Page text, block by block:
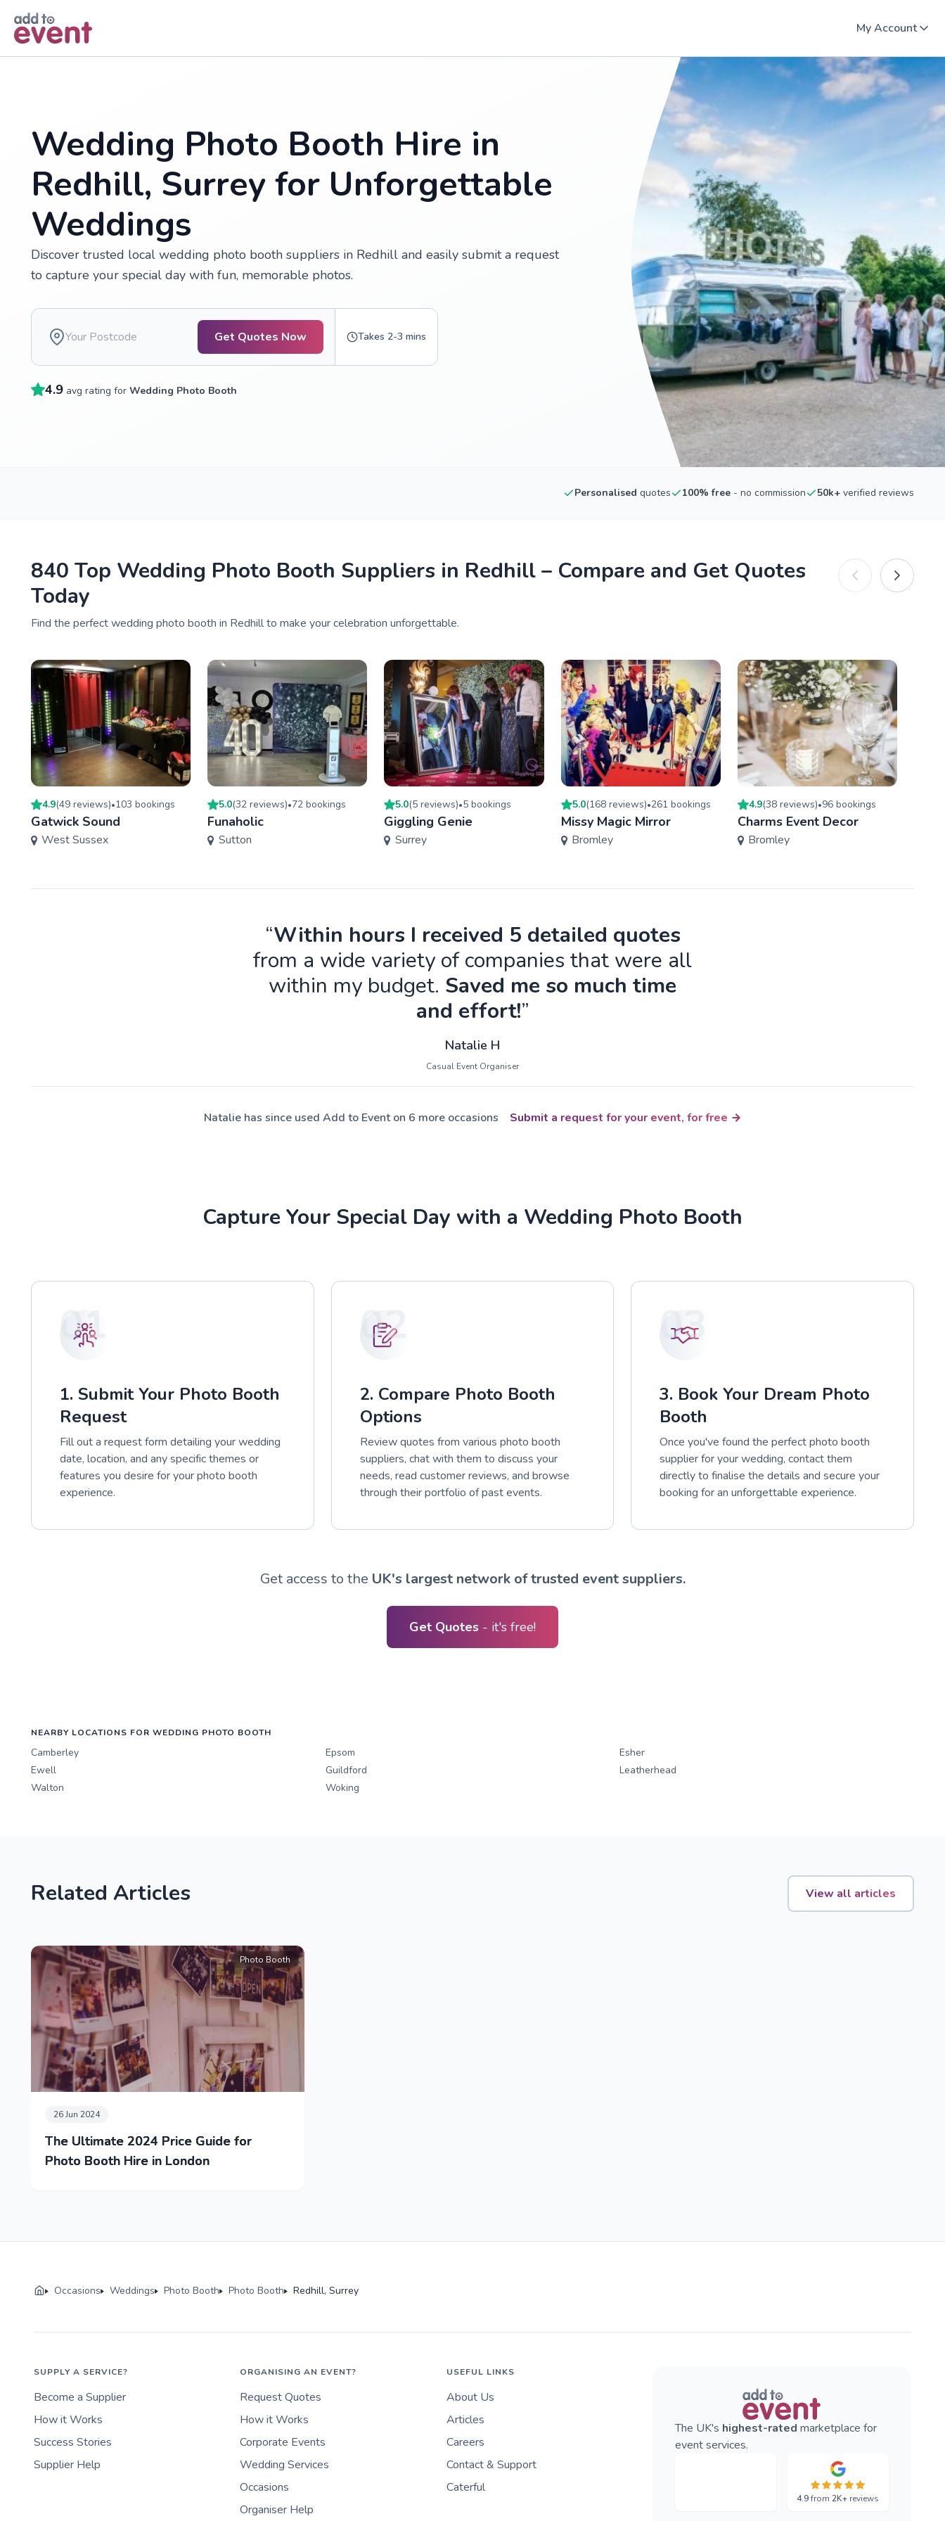
My Account
Wedding Photo Booth Hire in
Redhill, Surrey for Unforgettable
Weddings
Discover trusted local wedding photo booth suppliers in Redhill and easily submit a request
to capture your special day with fun, memorable photos.
Get Quotes Now Takes 2-3 mins
4.9 avg rating for Wedding Photo Booth
Personalised quotes 100% free - no commission 50k+ verified reviews
840 Top Wedding Photo Booth Suppliers in Redhill – Compare and Get Quotes
Today
Find the perfect wedding photo booth in Redhill to make your celebration unforgettable.
4.9(49 reviews)•103 bookings
Gatwick Sound
West Sussex
5.0(32 reviews)•72 bookings
Funaholic
Sutton
5.0(5 reviews)•5 bookings
Giggling Genie
Surrey
5.0(168 reviews)•261 bookings
Missy Magic Mirror
Bromley
4.9(38 reviews)•96bookings
Charms Event Decor
Bromley
“Within hours I received 5 detailed quotes
from a wide variety of companies that were all
within my budget. Saved me so much time
and effort!”
Natalie H
Casual Event Organiser
Natalie has since used Add to Event on 6 more occasions Submit a request for your event, for free
Capture Your Special Day with a Wedding Photo Booth
01
1. Submit Your Photo Booth
Request
Fill out a request form detailing your wedding
date, location, and any specific themes or
features you desire for your photo booth
experience.
02
2. Compare Photo Booth
Options
Review quotes from various photo booth
suppliers, chat with them to discuss your
needs, read customer reviews, and browse
through their portfolio of past events.
03
3. Book Your Dream Photo
Booth
Once you've found the perfect photo booth
supplier for your wedding, contact them
directly to finalise the details and secure your
booking for an unforgettable experience.
Get access to the UK's largest network of trusted event suppliers.
Get Quotes - it's free!
NEARBY LOCATIONS FOR WEDDING PHOTO BOOTH
Camberley Epsom
Esher
Ewell
Guildford
Leatherhead
Walton
Woking
Related Articles View all articles
Photo Booth
26 Jun 2024
The Ultimate 2024 Price Guide for
Photo Booth Hire in London
Occasions Weddings Photo Booth Photo Booth Redhill, Surrey
SUPPLY A SERVICE?
Become a Supplier
How it Works
Success Stories
Supplier Help
ORGANISING AN EVENT?
Request Quotes
How it Works
Corporate Events
Wedding Services
Occasions
Organiser Help
USEFUL LINKS
About Us
Articles
Careers
Contact & Support
Caterful
The UK's highest-rated marketplace for
event services.
4.9from2K+ reviews